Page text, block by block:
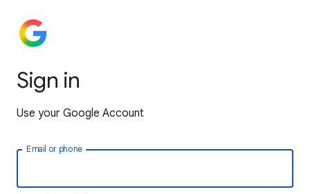
Sign in
Use your Google Account
Email or phone